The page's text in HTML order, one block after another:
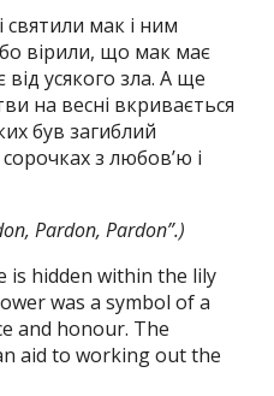
святили мак і ним
вірили, що мак має
від усякого зла. А ще
на весні вкривається
був загиблий
з любов’ю і
Pardon,Pardon”.)
is hidden within the lily
was a symbol of a
and honour. The
aid to working out the